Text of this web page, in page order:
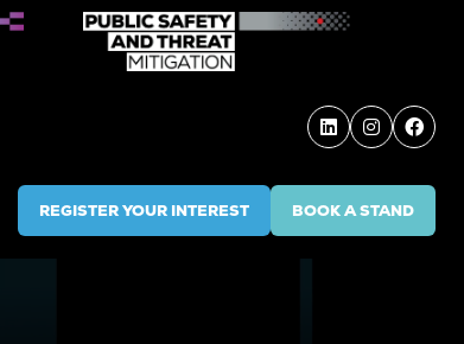
REGISTER YOUR INTEREST
(OPENS
IN
BOOK A STAND
(OPENS
IN